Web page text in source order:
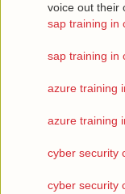
voice out their
sap training in
sap training in
azure training
azure training
cyber security
cyber security